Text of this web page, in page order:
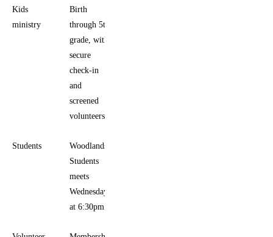
Kids
ministry
Birth
through 5th
grade, with
secure
check-in
and
screened
volunteers
Students
Woodlands
Students
meets
Wednesdays
at 6:30pm